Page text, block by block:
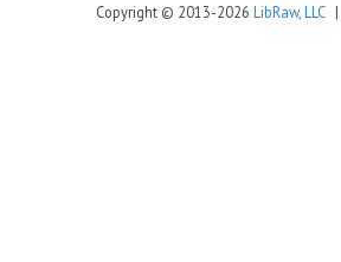
Copyright © 2013-2026 LibRaw, LLC|